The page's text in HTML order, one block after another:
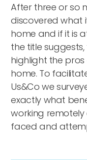
After three or so
discovered what
home and if it is
the title
highlight the
home. To
Us&Co we
exactly what
working
faced and